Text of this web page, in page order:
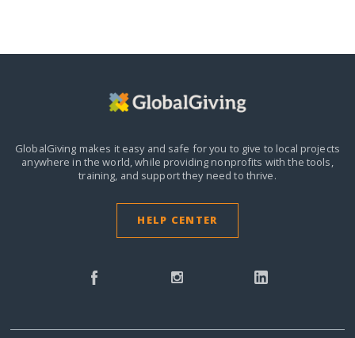
GlobalGiving makes it easy and safe for you to give to local projects
anywhere in the world,while providing nonprofits with the tools,
training, and support they need to thrive.
HELP CENTER